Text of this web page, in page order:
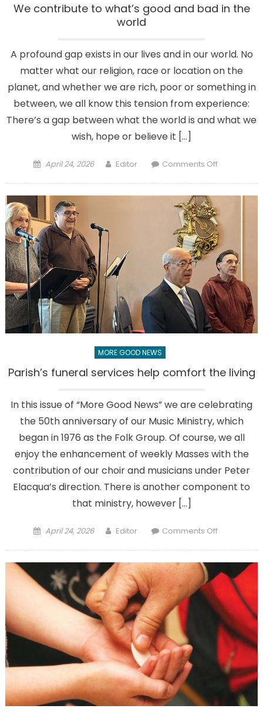
We contribute to what’s good and bad in the
world
A profound gap exists in our lives and in our world. No
matter what our religion, race or location on the
planet, and whether we are rich, poor or something in
between, we all know this tension from experience:
There’s a gap between what the world is and what we
wish, hope or believe it […]
Posted
April 24, 2026 Author
Editor Comments Offon
what’s
good
and
bad
in
the
world
MORE GOOD NEWS
Parish’s funeral services help comfort the living
In this issue of “More Good News” we are celebrating
the 50th anniversary of our Music Ministry, which
began in 1976 as the Folk Group. Of course, we all
enjoy the enhancement of weekly Masses with the
contribution of our choir and musicians under Peter
Elacqua’s direction. There is another component to
that ministry, however […]
Posted
April 24, 2026 Author
Editor Comments Offon
services
help
comfort
the
living